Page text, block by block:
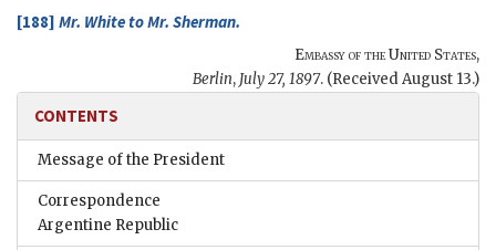
[188] Mr. Whiteto Mr. Sherman.
Embassy of the United States,
Berlin, July 27, 1897. (Received August 13.)
CONTENTS
Message of the President
Correspondence
Argentine Republic